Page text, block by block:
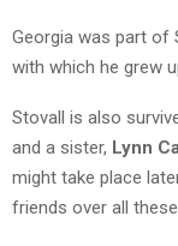
Georgia was part of
with which he grew
Stovall is also
and a sister, Lynn
might take place
friends over all